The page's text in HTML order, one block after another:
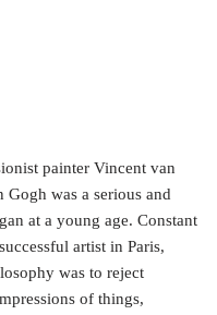
painter Vincent van
was a serious and
at a young age. Constant
artist in Paris,
was to reject
of things,